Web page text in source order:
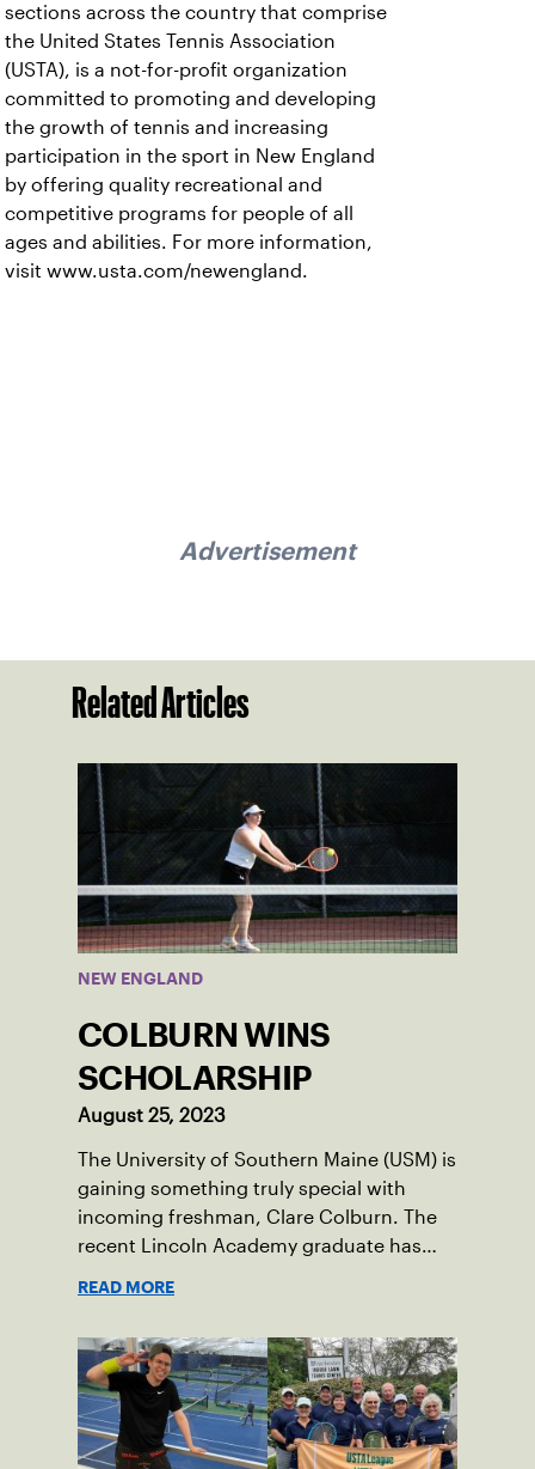
sections across the country that comprise
the United States Tennis Association
(USTA), is a not-for-profit organization
committed to promoting and developing
the growth of tennis and increasing
participation in the sport in New England
by offering quality recreational and
competitive programs for people of all
ages and abilities. For more information,
visit www.usta.com/newengland.
Advertisement
Related Articles
NEW ENGLAND
COLBURN WINS
SCHOLARSHIP
August 25, 2023
The University of Southern Maine (USM) is
gaining something truly special with
incoming freshman, Clare Colburn. The
recent Lincoln Academy graduate has
Damariscotta, ME and those around her
throughout her childhood.
READ MORE